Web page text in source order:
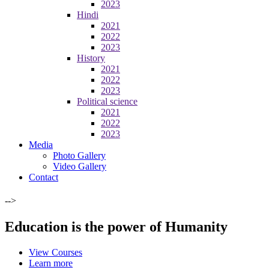
2023
Hindi
2021
2022
2023
History
2021
2022
2023
Political science
2021
2022
2023
Media
Photo Gallery
Video Gallery
Contact
-->
Education is the power of Humanity
View Courses
Learn more